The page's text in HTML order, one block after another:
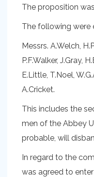
The proposition
The following were
Messrs. A.Welch,
P.F.Walker, J.Gray,
E.Little, T.Noel,
A.Cricket.
This includes the
men of the Abbey
probable, will
In regard to the
was agreed to